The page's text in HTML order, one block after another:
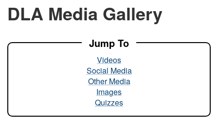
A lock ( ) orhttps://means you’ve safely
connected to the .mil website. Share sensitive
DLA Media Gallery
Jump To
Videos
Social Media
Other Media
Images
Quizzes